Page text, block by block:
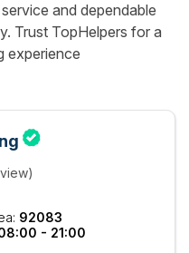
and dependable
Trust TopHelpers for a
experience
92083
- 21:00